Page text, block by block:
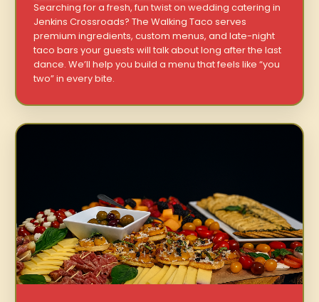
Searching for a fresh, fun twist on wedding catering in
Jenkins Crossroads? The Walking Taco serves
premium ingredients, custom menus, and late-night
taco bars your guests will talk about long after the last
dance. We’ll help you build a menu that feels like “you
two” in every bite.